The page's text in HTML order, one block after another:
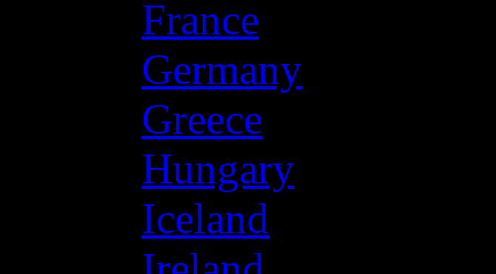
France
Germany
Greece
Hungary
Iceland